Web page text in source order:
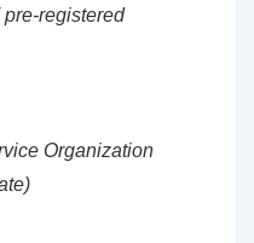
registered
Organization